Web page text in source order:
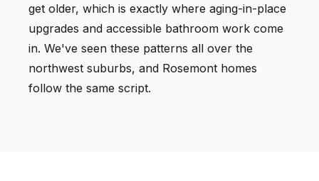
get older, which is exactly where aging-in-place
upgrades and accessible bathroom work come
in. We've seen these patterns all over the
northwest suburbs, and Rosemont homes
follow the same script.